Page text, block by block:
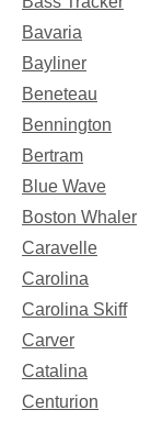
Bavaria
Bayliner
Beneteau
Bennington
Bertram
Blue Wave
Boston Whaler
Caravelle
Carolina
Carolina Skiff
Carver
Catalina
Centurion